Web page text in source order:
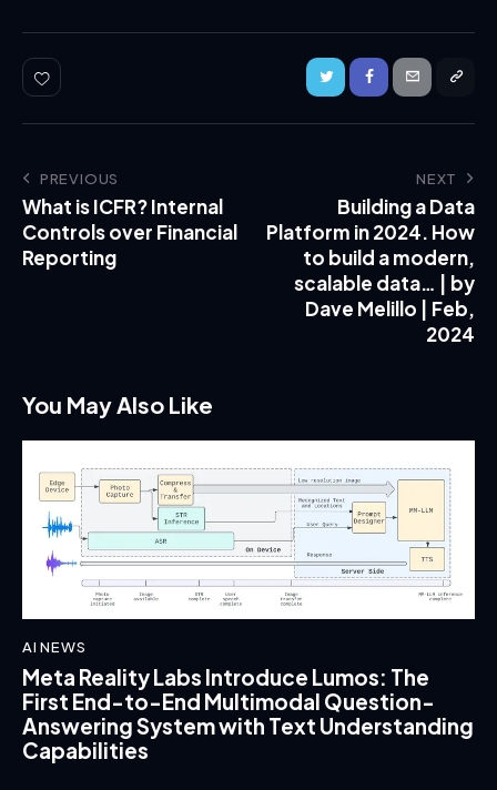
PREVIOUS
What is ICFR? Internal
Controls over Financial
Reporting
NEXT
Building a Data
Platform in 2024. How
to build a modern,
scalable data… | by
Dave Melillo | Feb,
2024
You May Also Like
AI NEWS
Meta Reality Labs Introduce Lumos: The
First End-to-End Multimodal Question-
Answering System with Text Understanding
Capabilities